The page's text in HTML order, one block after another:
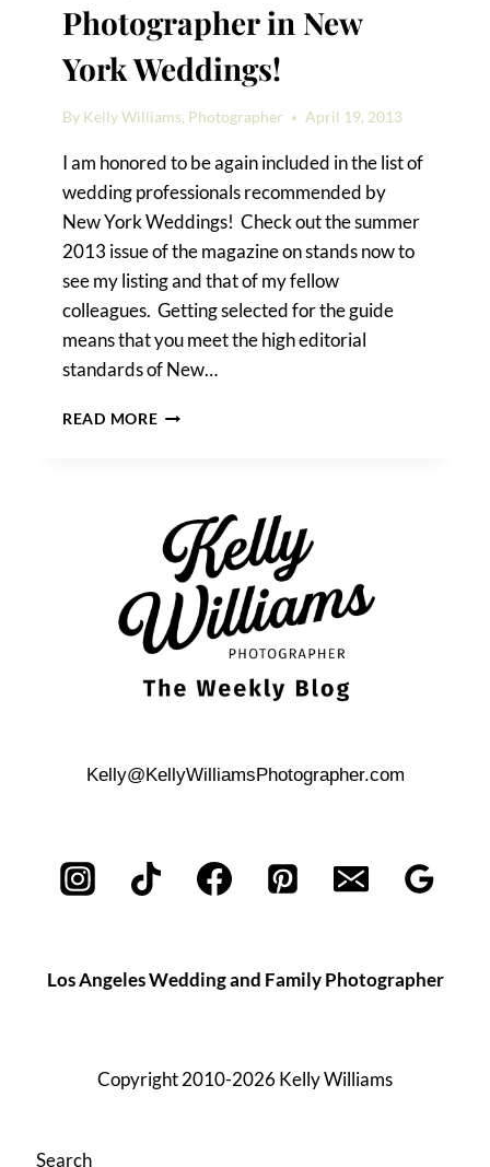
Photographer in New
York Weddings!
By Kelly Williams, Photographer April 19, 2013
I am honored to be again included in the list of
wedding professionals recommended by
New York Weddings! Check out the summer
2013 issue of the magazine on stands now to
see my listing and that of my fellow
colleagues. Getting selected for the guide
means that you meet the high editorial
standards of New…
READ MOREKELLY
YORK
WEDDINGS!
Kelly@KellyWilliamsPhotographer.com
Los Angeles Wedding and Family Photographer
Copyright 2010-2026 Kelly Williams
Search